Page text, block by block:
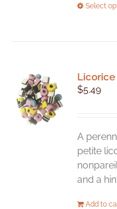
Select
Licorice
$5.49
A
petite
and a
Add to